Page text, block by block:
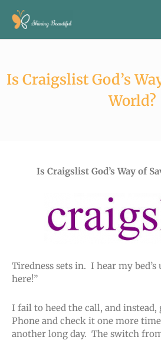
Skip
content
Is Craigslist God’s
World?
Is Craigslist God’s Way of
Tiredness sets in. I hear my
here!”
I fail to heed the call, and instead,
Phone and check it one more
another long day. The switch